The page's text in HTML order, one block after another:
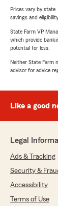
Prices vary by
savings and
State Farm VP
which provide
potential for loss.
Neither State Farm
advisor for advice
Like a good
Legal
Ads & Tracking
Security &
Accessibility
Terms of Use